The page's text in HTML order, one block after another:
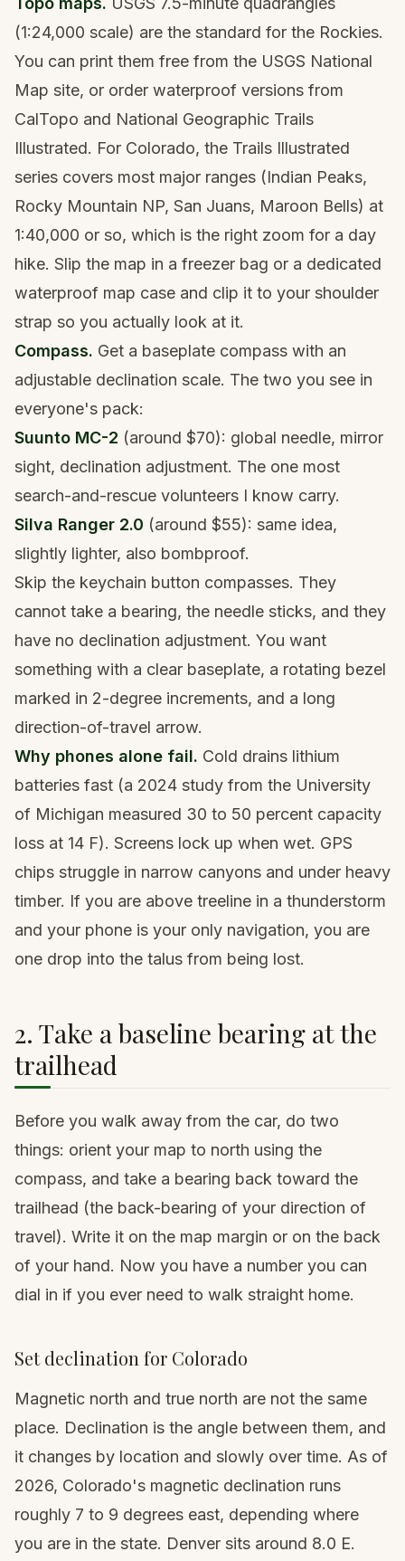
(1:24,000 scale) are the standard for the Rockies.
You can print them free from the USGS National
Map site, or order waterproof versions from
CalTopo and National Geographic Trails
Illustrated. For Colorado, the Trails Illustrated
series covers most major ranges (Indian Peaks,
Rocky Mountain NP, San Juans, Maroon Bells) at
1:40,000 or so, which is the right zoom for a day
hike. Slip the map in a freezer bag or a dedicated
waterproof map case and clip it to your shoulder
strap so you actually look at it.
Compass. Get a baseplate compass with an
adjustable declination scale. The two you see in
everyone's pack:
Suunto MC-2 (around $70): global needle, mirror
sight, declination adjustment. The one most
search-and-rescue volunteers I know carry.
Silva Ranger 2.0 (around $55): same idea,
slightly lighter, also bombproof.
Skip the keychain button compasses. They
cannot take a bearing, the needle sticks, and they
have no declination adjustment. You want
something with a clear baseplate, a rotating bezel
marked in 2-degree increments, and a long
direction-of-travel arrow.
Why phones alone fail. Cold drains lithium
batteries fast (a 2024 study from the University
of Michigan measured 30 to 50 percent capacity
loss at 14 F). Screens lock up when wet. GPS
chips struggle in narrow canyons and under heavy
timber. If you are above treeline in a thunderstorm
and your phone is your only navigation, you are
one drop into the talus from being lost.
2. Take a baseline bearing at the
trailhead
Before you walk away from the car, do two
things: orient your map to north using the
compass, and take a bearing back toward the
trailhead (the back-bearing of your direction of
travel). Write it on the map margin or on the back
of your hand. Now you have a number you can
dial in if you ever need to walk straight home.
Set declination for Colorado
Magnetic north and true north are not the same
place. Declination is the angle between them, and
it changes by location and slowly over time. As of
2026, Colorado's magnetic declination runs
roughly 7 to 9 degrees east, depending where
you are in the state. Denver sits around 8.0 E.